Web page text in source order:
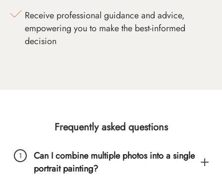
Receive professional guidance and advice,
empowering you to make the best-informed
decision
Frequently asked questions
Can I combine multiple photos into a single
portrait painting?